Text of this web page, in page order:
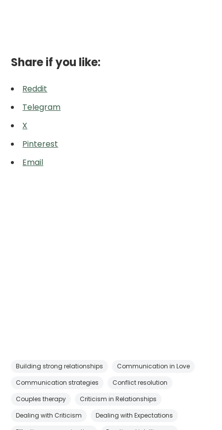
Share if you like:
Reddit
Telegram
X
Pinterest
Email
Building strong relationships
Communication in Love
Communication strategies
Conflict resolution
Couples therapy
Criticism in Relationships
Dealing with Criticism
Dealing with Expectations